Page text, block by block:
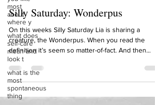
most
about
where y
what does
self-care
mean and
look t
what is the
most
spontaneous
thing
Silly Saturday: Wonderpus
On this weeks Silly Saturday Lia is sharing a
creature, the Wonderpus. When you read the
definition it’s seem so matter-of-fact. And then...